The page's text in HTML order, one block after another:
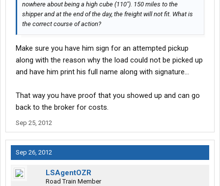
nowhere about being a high cube (110"). 150 miles to the
shipper and at the end of the day, the freight will not fit. What is
the correct course of action?
Make sure you have him sign for an attempted pickup
along with the reason why the load could not be picked up
and have him print his full name along with signature...
That way you have proof that you showed up and can go
back to the broker for costs.
Sep 25, 2012
Sep 26, 2012
LSAgentOZR
Road Train Member